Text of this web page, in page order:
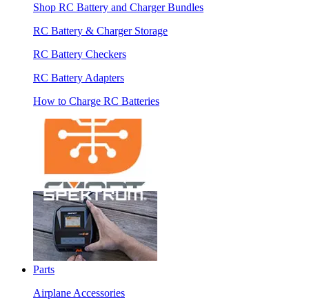
Shop RC Battery and Charger Bundles
RC Battery & Charger Storage
RC Battery Checkers
RC Battery Adapters
How to Charge RC Batteries
Parts
Airplane Accessories